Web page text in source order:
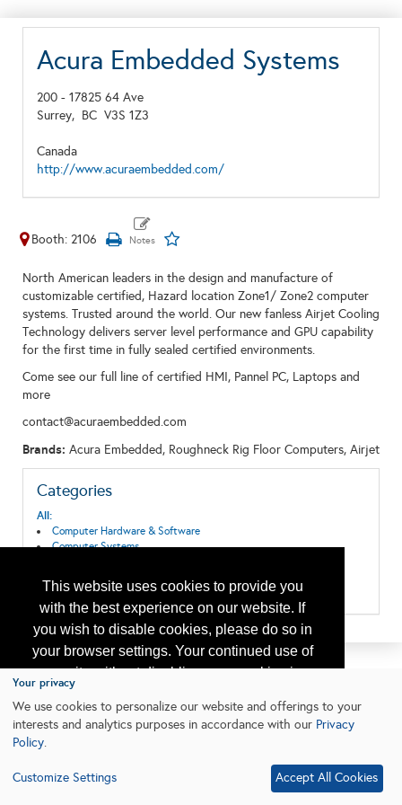
This website uses cookies to provide you
with the best experience on our website. If
you wish to disable cookies, please do so in
your browser settings. Your continued use of
our site without disabling your cookies is
subject to the cookie policy.
Learn More
Acura Embedded Systems
200 - 17825 64 Ave
Surrey, BC V3S 1Z3
Canada
http://www.acuraembedded.com/
Booth: 2106
North American leaders in the design and manufacture of
customizable certified, Hazard location Zone1/ Zone2 computer
systems. Trusted around the world. Our new fanless Airjet Cooling
Technology delivers server level performance and GPU capability
for the first time in fully sealed certified environments.
Come see our full line of certified HMI, Pannel PC, Laptops and
more
contact@acuraembedded.com
Brands: Acura Embedded, Roughneck Rig Floor Computers, Airjet
Categories
All:
Computer Hardware & Software
Computer Systems
Technical, Laboratory and Computer Services
Your privacy
We use cookies to personalize our website and offerings to your
interests and analytics purposes in accordance with our Privacy
Policy.
Customize Settings Accept All Cookies